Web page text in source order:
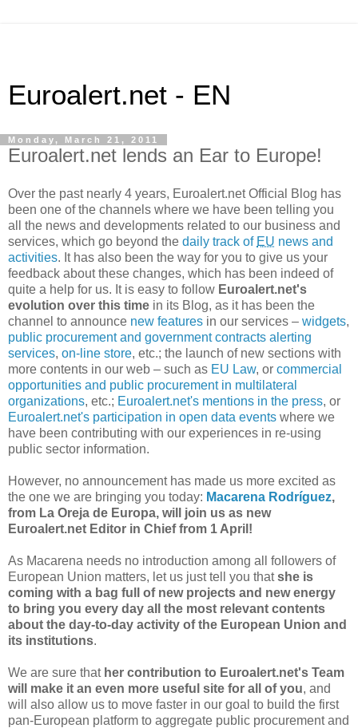
Euroalert.net - EN
Monday, March 21, 2011
Euroalert.net lends an Ear to Europe!
Over the past nearly 4 years, Euroalert.net Official Blog has
been one of the channels where we have been telling you
all the news and developments related to our business and
services, which go beyond the daily track of EU news and
activities. It has also been the way for you to give us your
feedback about these changes, which has been indeed of
quite a help for us. It is easy to follow Euroalert.net's
evolution over this time in its Blog, as it has been the
channel to announce new features in our services – widgets,
public procurement and government contracts alerting
services, on-line store, etc.; the launch of new sections with
more contents in our web – such as EU Law, or commercial
opportunities and public procurement in multilateral
organizations, etc.; Euroalert.net's mentions in the press, or
Euroalert.net's participation in open data events where we
have been contributing with our experiences in re-using
public sector information.
However, no announcement has made us more excited as
the one we are bringing you today: Macarena Rodríguez,
from La Oreja de Europa, will join us as new
Euroalert.net Editor in Chief from 1 April!
As Macarena needs no introduction among all followers of
European Union matters, let us just tell you thatshe is
coming with a bag full of new projects and new energy
to bring you every day all the most relevant contents
about the day-to-day activity of the European Union and
its institutions.
We are sure that her contribution to Euroalert.net's Team
will make it an even more useful site for all of you, and
will also allow us to move faster in our goal to build the first
pan-European platform to aggregate public procurement and